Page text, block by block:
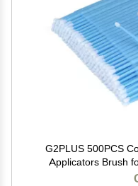
G2PLUS 500PCS
Applicators Brush
Cosmetic Brush,